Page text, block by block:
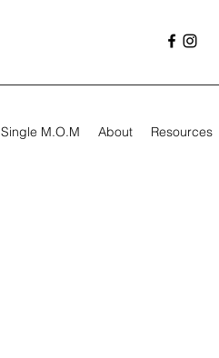
Single M.O.M About Resources